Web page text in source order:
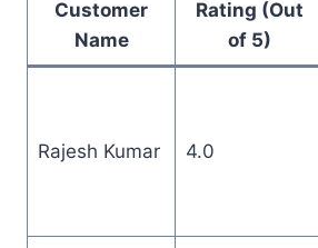
Customer
Name
Rating (Out
of 5)
Rajesh Kumar 4.0